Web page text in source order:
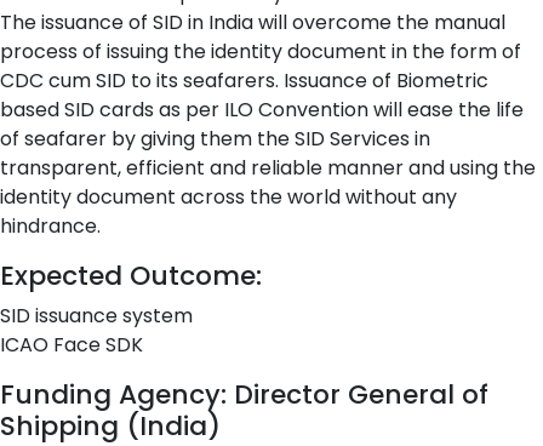
The issuance of SID in India will overcome the manual
process of issuing the identity document in the form of
CDC cum SID to its seafarers. Issuance of Biometric
based SID cards as per ILO Convention will ease the life
of seafarer by giving them the SID Services in
transparent, efficient and reliable manner and using the
identity document across the world without any
hindrance.
Expected Outcome:
SID issuance system
ICAO Face SDK
Funding Agency: Director General of
Shipping (India)